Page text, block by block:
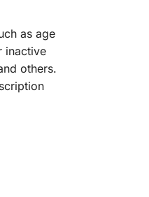
as age
inactive
others.